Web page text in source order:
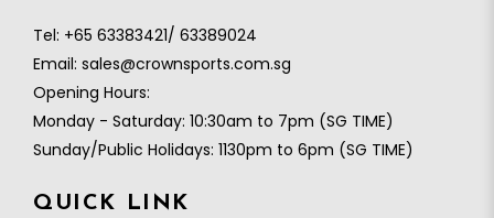
Tel: +65 63383421/ 63389024
Email: sales@crownsports.com.sg
Opening Hours:
Monday - Saturday: 10:30am to 7pm (SG TIME)
Sunday/Public Holidays: 1130pm to 6pm (SG TIME)
QUICK LINK